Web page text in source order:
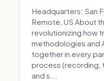
Headquarters: San
Remote, US About
revolutionizing how
methodologies and
together in every
process (recording,
and s...